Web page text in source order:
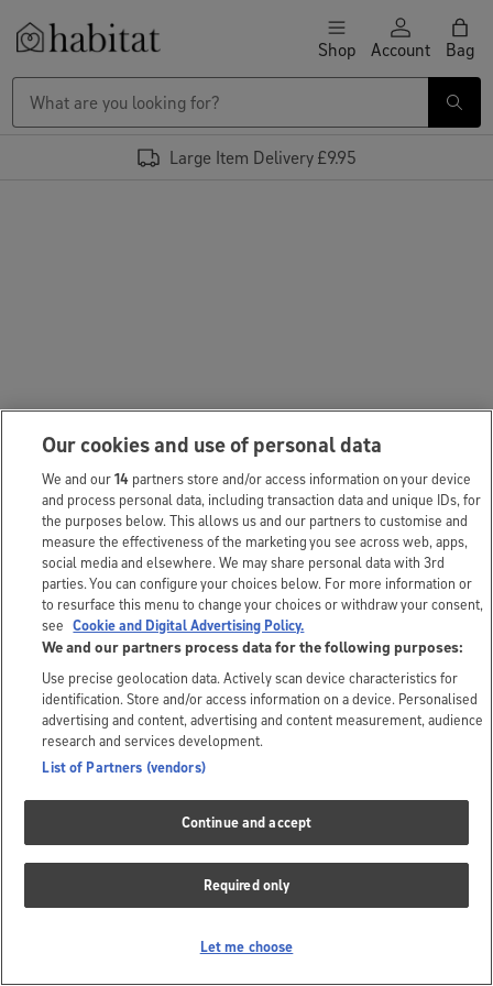
Skip to content Shop Account Bag
Large Item Delivery £9.95
Our cookies and use of personal data
We and our14 partners store and/or access information on your device
and process personal data, including transaction data and unique IDs, for
the purposes below. This allows us and our partners to customise and
measure the effectiveness of the marketing you see across web, apps,
social media and elsewhere. We may share personal data with 3rd
parties. You can configure your choices below. For more information or
to resurface this menu to change your choices or withdraw your consent,
see Cookie and Digital Advertising Policy.
We and our partners process data for the following purposes:
Use precise geolocation data. Actively scan device characteristics for
identification. Store and/or access information on a device. Personalised
advertising and content, advertising and content measurement, audience
research and services development.
List of Partners (vendors)
Continue and accept
Required only
Let me choose